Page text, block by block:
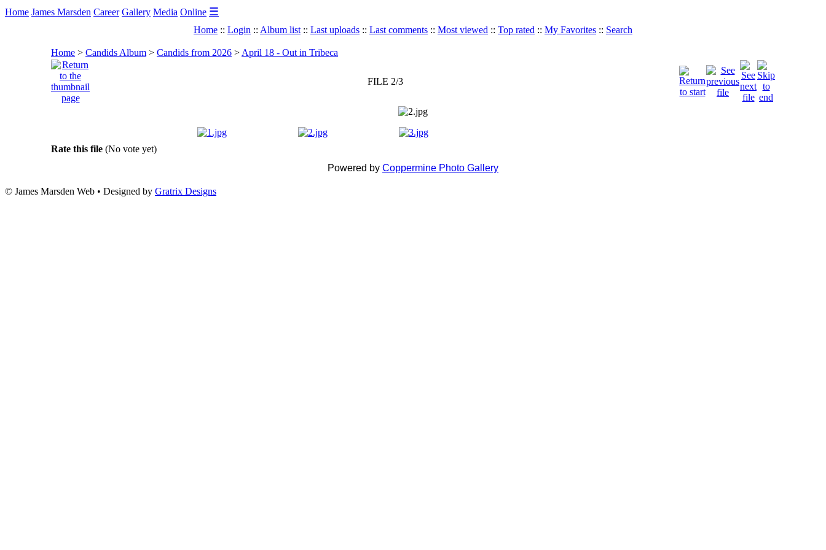
Home James Marsden Career Gallery Media Online ☰
Home :: Login :: Album list :: Last uploads :: Last comments :: Most viewed :: Top rated :: My Favorites :: Search
Home > Candids Album > Candids from 2026 > April 18 - Out in Tribeca
FILE 2/3
Rate this file (No vote yet)
Powered by Coppermine Photo Gallery
© James Marsden Web • Designed by Gratrix Designs